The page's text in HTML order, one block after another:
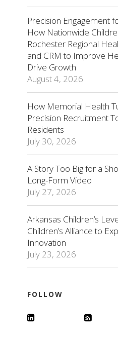
Precision Engagement
How Nationwide
Rochester Regional
and CRM to Improve
Drive Growth
August 4, 2026
How Memorial Health
Precision Recruitment
Residents
July 30, 2026
A Story Too Big for a
Long-Form Video
July 27, 2026
Arkansas Children’s
Children’s Alliance to
Innovation
July 23, 2026
FOLLOW